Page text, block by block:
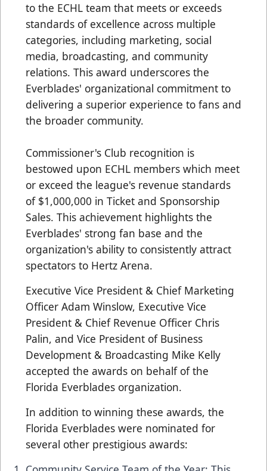
to the ECHL team that meets or exceeds
standards of excellence across multiple
categories, including marketing, social
media, broadcasting, and community
relations. This award underscores the
Everblades' organizational commitment to
delivering a superior experience to fans and
the broader community.
Commissioner's Club recognition is
bestowed upon ECHL members which meet
or exceed the league's revenue standards
of $1,000,000 in Ticket and Sponsorship
Sales. This achievement highlights the
Everblades' strong fan base and the
organization's ability to consistently attract
spectators to Hertz Arena.
Executive Vice President & Chief Marketing
Officer Adam Winslow, Executive Vice
President & Chief Revenue Officer Chris
Palin, and Vice President of Business
Development & Broadcasting Mike Kelly
accepted the awards on behalf of the
Florida Everblades organization.
In addition to winning these awards, the
Florida Everblades were nominated for
several other prestigious awards: